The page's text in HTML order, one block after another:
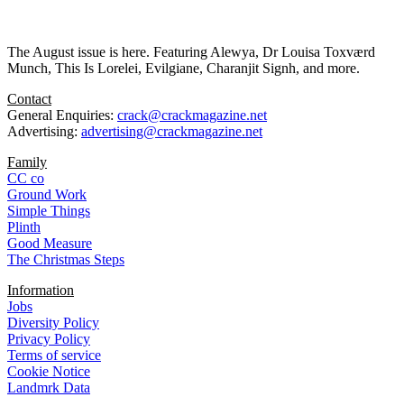
The August issue is here. Featuring Alewya, Dr Louisa Toxværd
Munch, This Is Lorelei, Evilgiane, Charanjit Signh, and more.
Contact
General Enquiries: crack@crackmagazine.net
Advertising: advertising@crackmagazine.net
Family
CC co
Ground Work
Simple Things
Plinth
Good Measure
The Christmas Steps
Information
Jobs
Diversity Policy
Privacy Policy
Terms of service
Cookie Notice
Landmrk Data